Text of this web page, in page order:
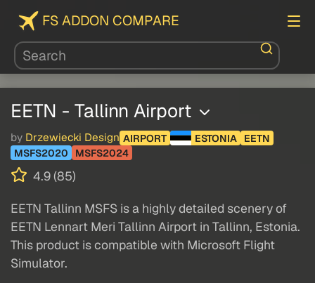
FS ADDON COMPARE
EETN - Tallinn Airport
by Drzewiecki Design AIRPORT ESTONIA
EETN
MSFS2020
MSFS2024
4.9 (85)
EETN Tallinn MSFS is a highly detailed scenery of
EETN Lennart Meri Tallinn Airport in Tallinn, Estonia.
This product is compatible with Microsoft Flight
Simulator.